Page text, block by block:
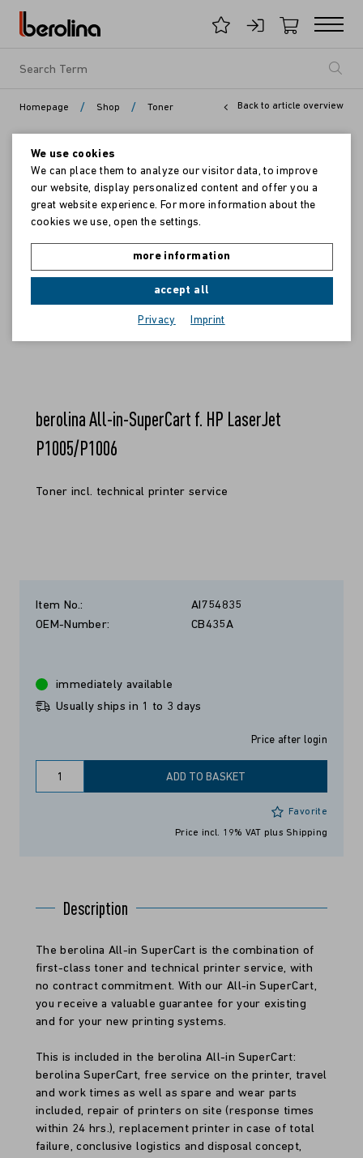
Homepage / Shop / Toner Back to article overview
berolina All-in-SuperCart f. HP LaserJet
P1005/P1006
Toner incl. technical printer service
Item No.:
AI754835
OEM-Number:
CB435A
Price after login
immediately available
Usually ships in 1 to 3 days
ADD TO BASKET
Favorite
Price incl. 19% VAT plus Shipping
Description
The berolina All-in SuperCart is the combination of
first-class toner and technical printer service, with
no contract commitment. With our All-in SuperCart,
you receive a valuable guarantee for your existing
and for your new printing systems.
This is included in the berolina All-in SuperCart:
berolina SuperCart, free service on the printer, travel
and work times as well as spare and wear parts
included, repair of printers on site (response times
within 24 hrs.), replacement printer in case of total
failure, conclusive logistics and disposal concept,
We use cookies
We can place them to analyze our visitor data, to improve
our website, display personalized content and offer you a
great website experience. For more information about the
cookies we use, open the settings.
more information
accept all
Privacy Imprint